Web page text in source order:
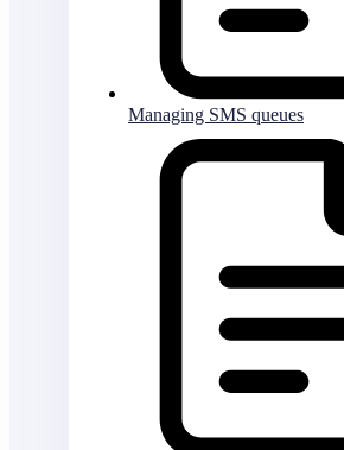
Managing SMS queues